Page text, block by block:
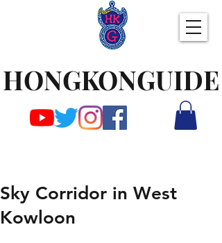
HONGKONGUIDE
Sky Corridor in West
Kowloon